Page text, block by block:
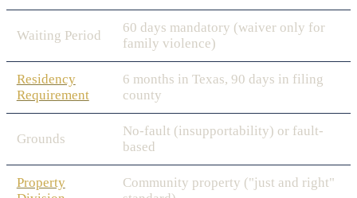
Waiting Period
60 days mandatory (waiver only for
family violence)
Residency
Requirement
6 months in Texas, 90 days in filing
county
Grounds
No-fault (insupportability) or fault-
based
Property
Community property ("just and right"